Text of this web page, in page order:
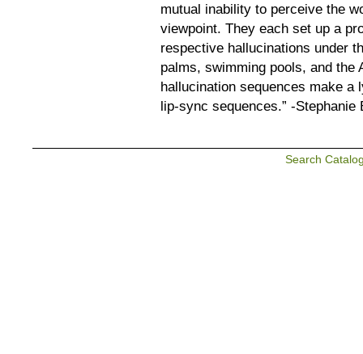
mutual inability to perceive the
viewpoint. They each set up a
respective hallucinations under
palms, swimming pools, and the
hallucination sequences make
lip-sync sequences.” -Stephanie
Search